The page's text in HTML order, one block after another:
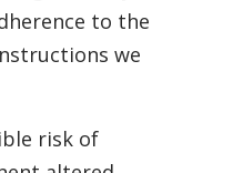
to the
we
risk of